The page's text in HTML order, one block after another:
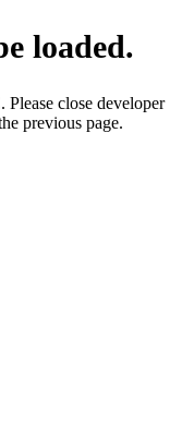
loaded.
close developer
previous page.